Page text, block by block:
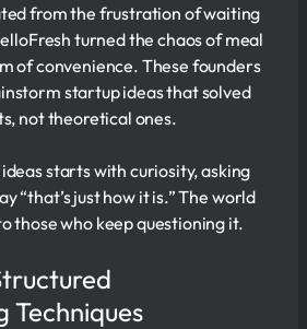
from the frustration of waiting
turned the chaos of meal
of convenience. These founders
startup ideas that solved
not theoretical ones.
starts with curiosity, asking
“that’s just how it is.” The world
those who keep questioning it.
Techniques